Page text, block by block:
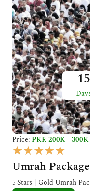
15
Days
Price: PKR 200K - 300K
★★★★★
a
t
e
Umrah Package
5 Stars | Gold Umrah